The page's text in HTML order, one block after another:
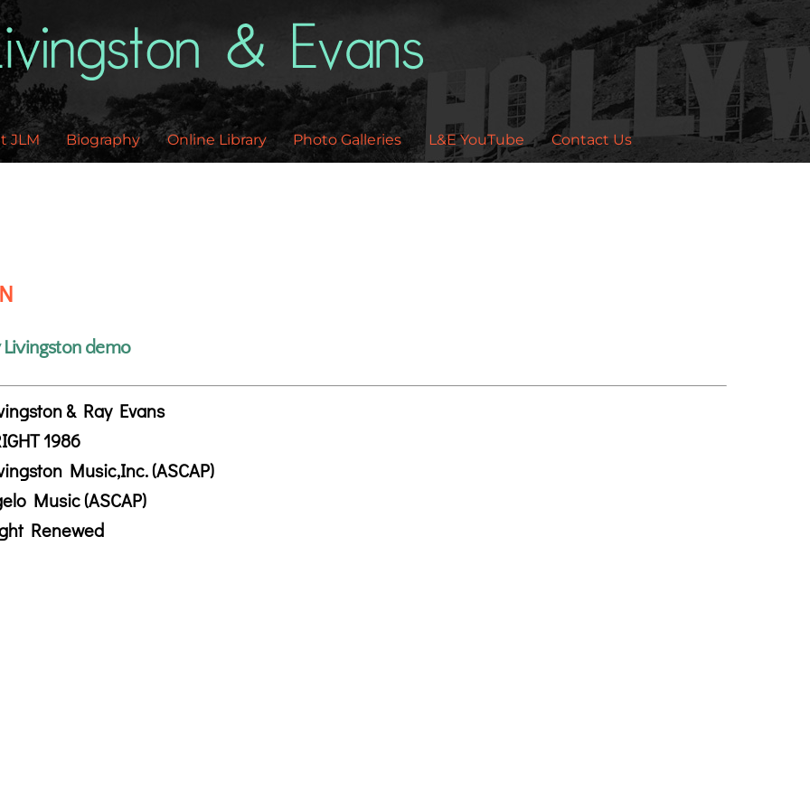
JLM Biography Online Library Photo Galleries L&E YouTube Contact Us
Livingston demo
& Ray Evans
1986
Music,Inc. (ASCAP)
Music (ASCAP)
Renewed
Top